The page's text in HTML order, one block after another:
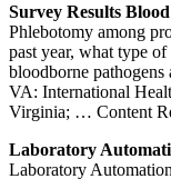
Survey Results
Phlebotomy among
past year, what type
bloodborne
VA: International
Virginia; … Content
Laboratory
Laboratory